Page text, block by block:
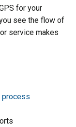
for your
see the flow of
service makes
process